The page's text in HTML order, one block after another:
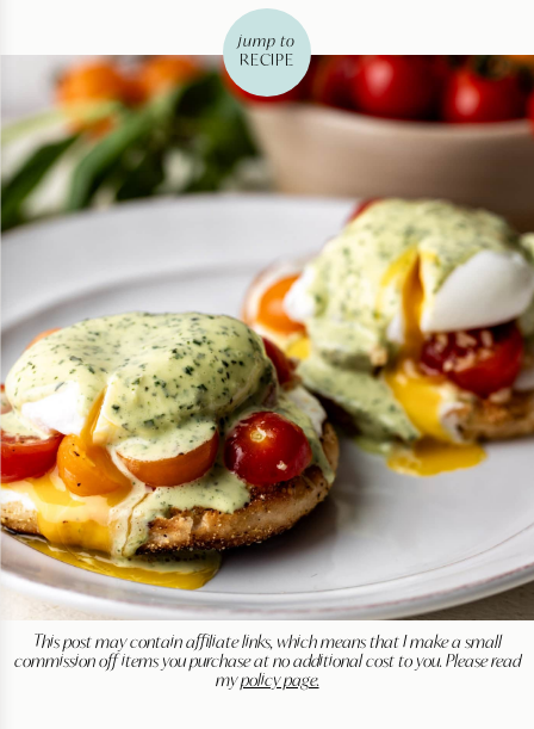
jump to
RECIPE
This post may contain affiliate links, which means that I make a small
commission off items you purchase at no additional cost to you. Please read
mypolicy page.